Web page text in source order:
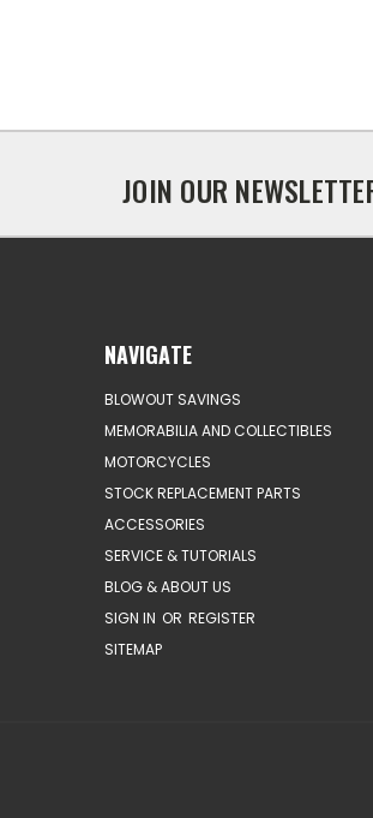
JOIN OUR
NAVIGATE
BLOWOUT SAVINGS
MEMORABILIA AND COLLECTIBLES
MOTORCYCLES
STOCK REPLACEMENT PARTS
ACCESSORIES
SERVICE & TUTORIALS
BLOG & ABOUT US
SIGN IN OR REGISTER
SITEMAP